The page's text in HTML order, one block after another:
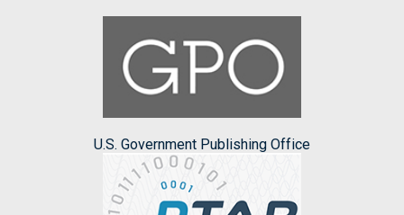
U.S. Government Publishing Office